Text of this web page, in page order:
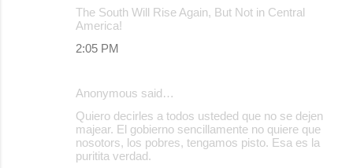
The South Will Rise Again, But Not in Central
America!
2:05 PM
Anonymous said…
Quiero decirles a todos usteded que no se dejen
majear. El gobierno sencillamente no quiere que
nosotors, los pobres, tengamos pisto. Esa es la
puritita verdad.